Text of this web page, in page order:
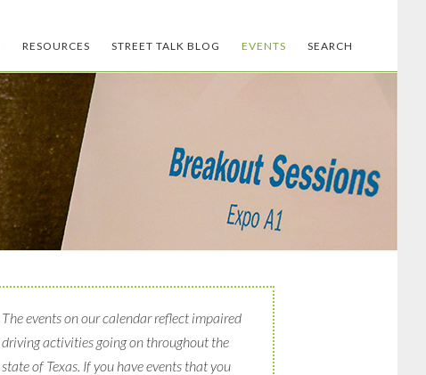
RESOURCES STREET TALK BLOG EVENTS SEARCH
The events on our calendar reflect impaired
driving activities going on throughout the
state of Texas. If you have events that you